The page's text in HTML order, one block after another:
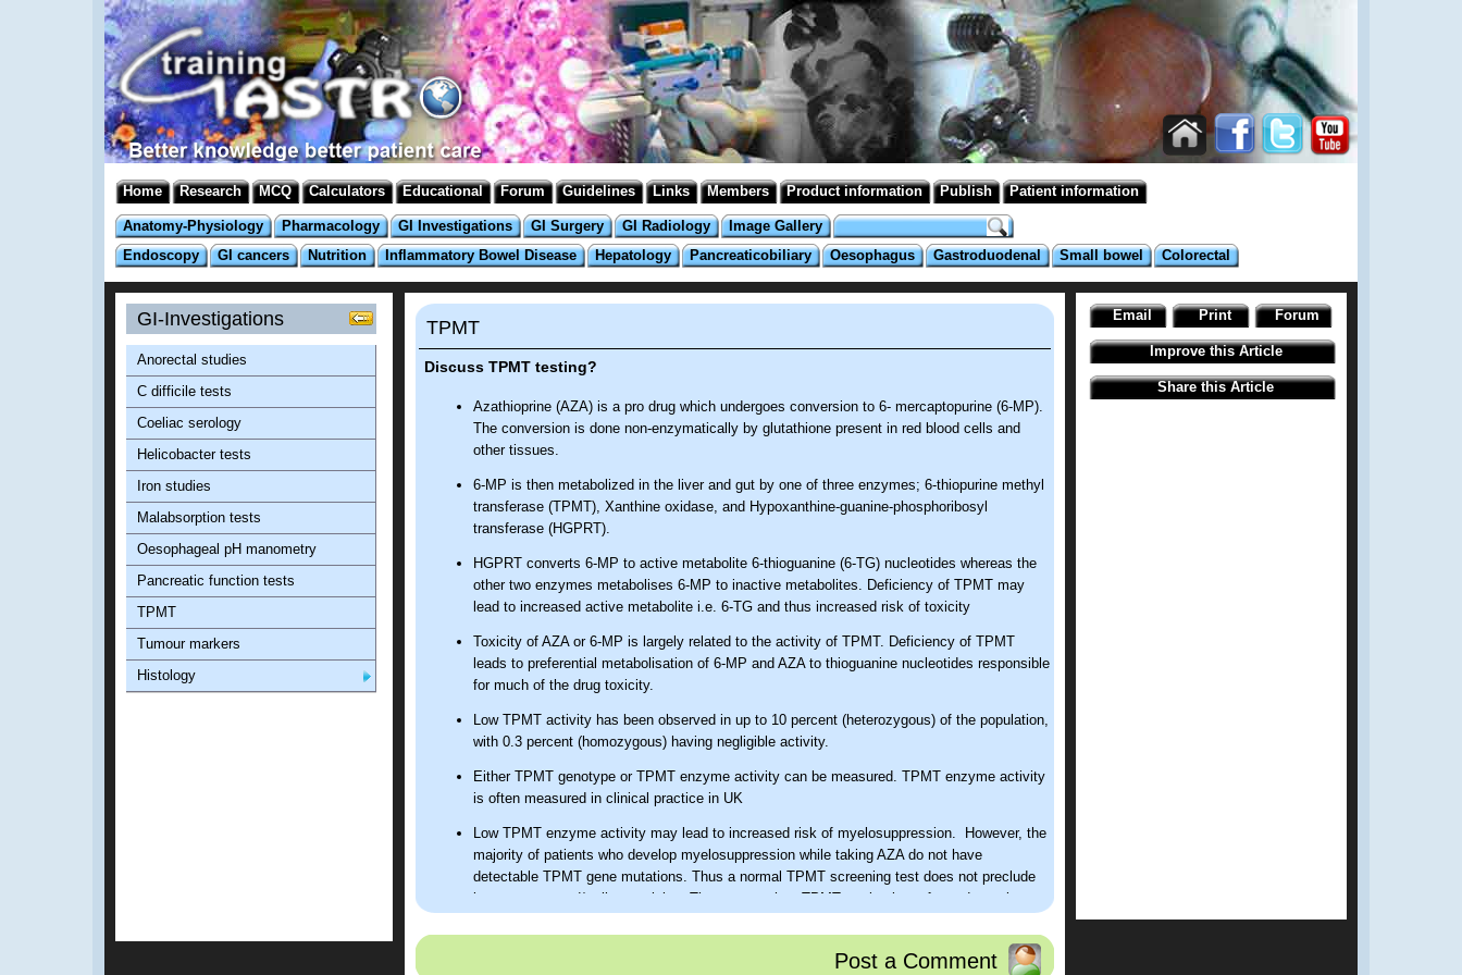
Home Research MCQ Calculators Educational Forum Guidelines Links Members Product information Publish Patient information
Anatomy-Physiology Pharmacology GI Investigations GI Surgery GI Radiology
Image Gallery
Endoscopy
GI cancers Nutrition Inflammatory Bowel Disease Hepatology Pancreaticobiliary Oesophagus Gastroduodenal Small bowel Colorectal
TPMT
Discuss TPMT testing?
Azathioprine (AZA) is a pro drug which undergoes conversion to 6- mercaptopurine (6-MP).
The conversion is done non-enzymatically by glutathione present in red blood cells and
other tissues.
6-MP is then metabolized in the liver and gut by one of three enzymes; 6-thiopurine methyl
transferase (TPMT), Xanthine oxidase, and Hypoxanthine-guanine-phosphoribosyl
transferase (HGPRT).
HGPRT converts 6-MP to active metabolite 6-thioguanine (6-TG) nucleotides whereas the
other two enzymes metabolises 6-MP to inactive metabolites. Deficiency of TPMT may
lead to increased active metabolite i.e. 6-TG and thus increased risk of toxicity
Toxicity of AZA or 6-MP is largely related to the activity of TPMT. Deficiency of TPMT
leads to preferential metabolisation of 6-MP and AZA to thioguanine nucleotides responsible
for much of the drug toxicity.
Low TPMT activity has been observed in up to 10 percent (heterozygous) of the population,
with 0.3 percent (homozygous) having negligible activity.
Either TPMT genotype or TPMT enzyme activity can be measured. TPMT enzyme activity
is often measured in clinical practice in UK
Low TPMT enzyme activity may lead to increased risk of myelosuppression. However, the
majority of patients who develop myelosuppression while taking AZA do not have
detectable TPMT gene mutations. Thus a normal TPMT screening test does not preclude
bone marrow and/or liver toxicity. Thus, even when TPMT testing is performed, regular
However, in current clinical practice TPMT levels are often measured before initiating
Post a Comment
GI-Investigations
Anorectal studies
C difficile tests
Coeliac serology
Helicobacter tests
Iron studies
Malabsorption tests
Oesophageal pH manometry
Pancreatic function tests
TPMT
Tumour markers
Histology
Email Print Forum
Improve this Article
Share this Article